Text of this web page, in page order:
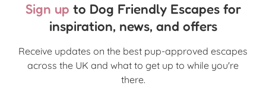
Sign up to Dog Friendly Escapes for
inspiration, news, and offers
Receive updates on the best pup-approved escapes
across the UK and what to get up to while you're
there.